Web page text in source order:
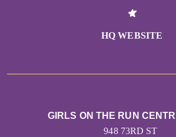
HQ WEBSITE
GIRLS ON THE RUN
948 73RD ST